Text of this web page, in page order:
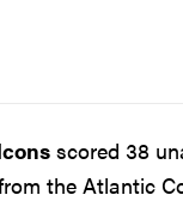
scored 38
the Atlantic